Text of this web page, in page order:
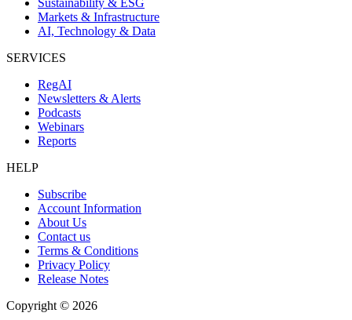
Markets & Infrastructure
AI, Technology & Data
SERVICES
RegAI
Newsletters & Alerts
Podcasts
Webinars
Reports
HELP
Subscribe
Account Information
About Us
Contact us
Terms & Conditions
Privacy Policy
Release Notes
Copyright © 2026